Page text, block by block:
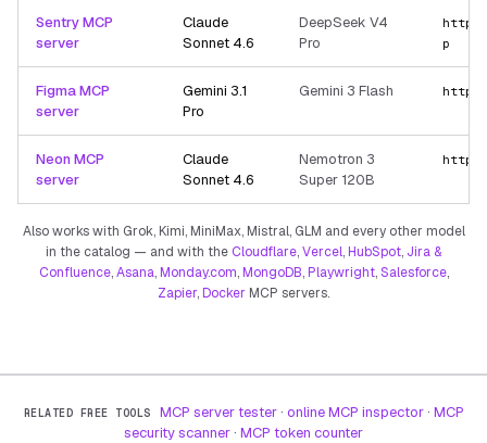
Sentry MCP
server
Claude
Sonnet 4.6
DeepSeek V4
Pro
p
Figma MCP
server
Gemini 3.1
Pro
Gemini 3 Flash
Neon MCP
server
Claude
Sonnet 4.6
Nemotron 3
Super 120B
Also works with Grok, Kimi, MiniMax, Mistral, GLM and every other model
in the catalog — and with the Cloudflare,Vercel,HubSpot, Jira &
Confluence,Asana,Monday.com,MongoDB,Playwright,Salesforce,
Zapier,Docker MCP servers.
RELATED FREE TOOLS MCP server tester· online MCP inspector· MCP
security scanner· MCP token counter